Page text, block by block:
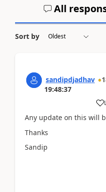
All
Sort by
sandipdjadhav
19:48:37
Any update on this will
Thanks
Sandip